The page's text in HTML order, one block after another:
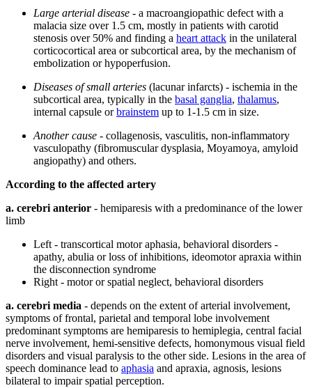
Large arterial disease - a macroangiopathic defect with a
malacia size over 1.5 cm, mostly in patients with carotid
stenosis over 50% and finding a heart attack in the unilateral
corticocortical area or subcortical area, by the mechanism of
embolization or hypoperfusion.
Diseases of small arteries (lacunar infarcts) - ischemia in the
subcortical area, typically in the basal ganglia, thalamus,
internal capsule orbrainstem up to 1-1.5 cm in size.
Another cause - collagenosis, vasculitis, non-inflammatory
vasculopathy (fibromuscular dysplasia, Moyamoya, amyloid
angiopathy) and others.
According to the affected artery
a. cerebri anterior - hemiparesis with a predominance of the lower
limb
Left - transcortical motor aphasia, behavioral disorders -
apathy, abulia or loss of inhibitions, ideomotor apraxia within
the disconnection syndrome
Right - motor or spatial neglect, behavioral disorders
a. cerebri media - depends on the extent of arterial involvement,
symptoms of frontal, parietal and temporal lobe involvement
predominant symptoms are hemiparesis to hemiplegia, central facial
nerve involvement, hemi-sensitive defects, homonymous visual field
disorders and visual paralysis to the other side. Lesions in the area of
​​speech dominance lead to aphasia and apraxia, agnosis, lesions
bilateral to impair spatial perception.